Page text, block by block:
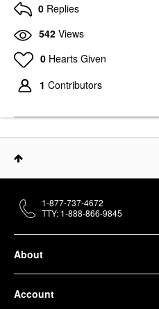
0 Replies
542 Views
0 Hearts Given
1 Contributors
About
Account
1-877-737-4672
TTY: 1-888-866-9845